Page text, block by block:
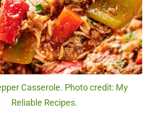
Casserole. Photo credit: My
Reliable Recipes.